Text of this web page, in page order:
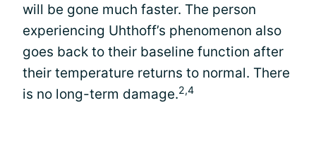
will be gone much faster. The person
experiencing Uhthoff’s phenomenon also
goes back to their baseline function after
their temperature returns to normal. There
is no long-term damage.2,4